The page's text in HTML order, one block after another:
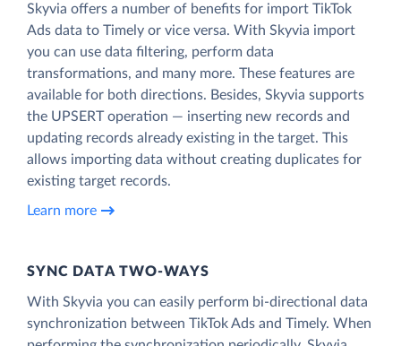
Skyvia offers a number of benefits for import TikTok
Ads data to Timely or vice versa. With Skyvia import
you can use data filtering, perform data
transformations, and many more. These features are
available for both directions. Besides, Skyvia supports
the UPSERT operation — inserting new records and
updating records already existing in the target. This
allows importing data without creating duplicates for
existing target records.
Learn more
SYNC DATA TWO-WAYS
With Skyvia you can easily perform bi-directional data
synchronization between TikTok Ads and Timely. When